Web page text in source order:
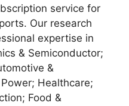
service for
Our research
expertise in
& Semiconductor;
&
Healthcare;
Food &